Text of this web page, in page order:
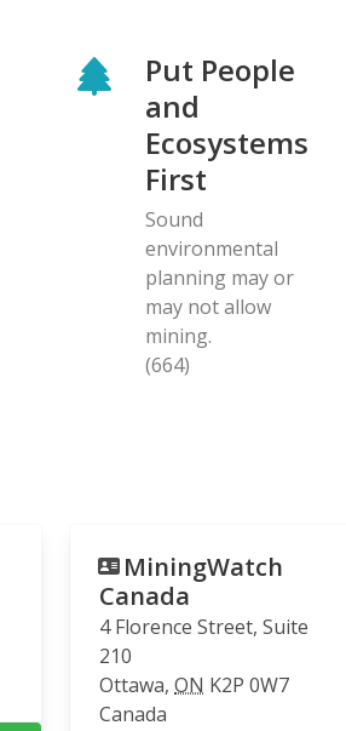
Put People
and
Ecosystems
First
Sound
environmental
planning may or
may not allow
mining.
(664)
MiningWatch
Canada
4 Florence Street, Suite
210
Ottawa, ON K2P 0W7
Canada